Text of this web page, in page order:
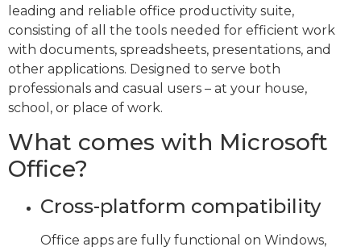
leading and reliable office productivity suite,
consisting of all the tools needed for efficient work
with documents, spreadsheets, presentations, and
other applications. Designed to serve both
professionals and casual users – at your house,
school, or place of work.
What comes with Microsoft
Office?
Cross-platform compatibility
Office apps are fully functional on Windows,